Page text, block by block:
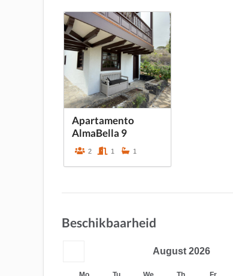
Apartamento
AlmaBella 9
2 1 1
Beschikbaarheid
August 2026
Mo Tu We Th Fr